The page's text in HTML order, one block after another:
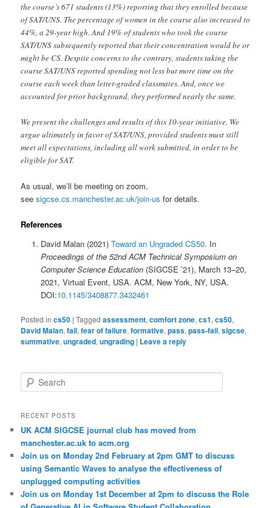
the course’s 671 students (13%) reporting that they enrolled because
of SAT/UNS. The percentage of women in the course also increased to
44%, a 29-year high. And 19% of students who took the course
SAT/UNS subsequently reported that their concentration would be or
might be CS. Despite concerns to the contrary, students taking the
course SAT/UNS reported spending not less but more time on the
course each week than letter-graded classmates. And, once we
accounted for prior background, they performed nearly the same.
We present the challenges and results of this 10-year initiative. We
argue ultimately in favor of SAT/UNS, provided students must still
meet all expectations, including all work submitted, in order to be
eligible for SAT.
As usual, we’ll be meeting on zoom,
seesigcse.cs.manchester.ac.uk/join-us for details.
References
David Malan (2021) Toward an Ungraded CS50. In
Proceedings of the 52nd ACM Technical Symposium on
Computer Science Education(SIGCSE ’21), March 13–20,
2021, Virtual Event, USA. ACM, New York, NY, USA.
DOI:10.1145/3408877.3432461
Posted in cs50 |Tagged assessment,comfort zone,cs1,cs50,
David Malan,fail,fear of failure,formative,pass,pass-fail,sigcse,
summative,ungraded,ungrading | Leave a reply
e
r
h
RECENT POSTS
UK ACM SIGCSE journal club has moved from
manchester.ac.uk to acm.org
Join us on Monday 2nd February at 2pm GMT to discuss
using Semantic Waves to analyse the effectiveness of
unplugged computing activities
Join us on Monday 1st December at 2pm to discuss the Role